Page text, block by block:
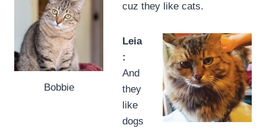
Bobbie
cuz they like cats.
Leia
:
And
they
like
dogs